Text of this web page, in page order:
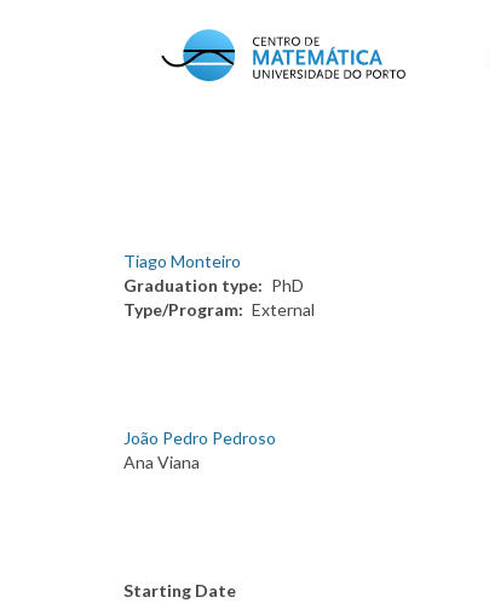
Tiago Monteiro
Graduation type
PhD
Type/Program
External
João Pedro Pedroso
Ana Viana
Starting Date